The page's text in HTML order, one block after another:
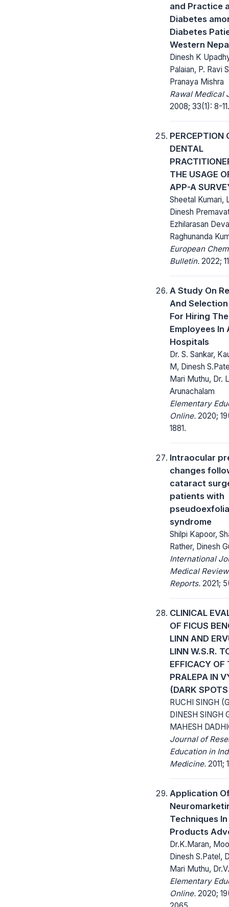
and Practice
Diabetes
Diabetes
Western
Dinesh K
Palaian, P. Ravi
Pranaya Mishra
Rawal Medical
2008; 33(1): 8-11.
PERCEPTION
DENTAL
THE USAGE
APP-A
Sheetal Kumari,
Dinesh
Ezhilarasan
Raghunanda
European
Bulletin. 2022;
A Study On
And
For Hiring
Employees In
Hospitals
Dr. S. Sankar,
M, Dinesh
Mari Muthu, Dr.
Arunachalam
Elementary
Online. 2020;
1881.
Intraocular
changes
cataract
patients with
syndrome
Shilpi Kapoor,
Rather, Dinesh
International
Medical
Reports. 2021;
CLINICAL
OF FICUS
LINN AND
LINN W.S.R.
EFFICACY OF
PRALEPA IN
(DARK
RUCHI SINGH
DINESH SINGH
MAHESH
Journal of
Education in
Medicine. 2011;
Application
Techniques
Products
Dr.K.Maran,
Dinesh S.Patel,
Mari Muthu,
Elementary
Online. 2020;